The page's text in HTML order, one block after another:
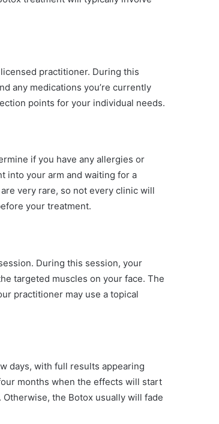
practitioner. During this
any medications you’re currently
points for your individual needs.
if you have any allergies or
into your arm and waiting for a
very rare, so not every clinic will
your treatment.
During this session, your
targeted muscles on your face. The
practitioner may use a topical
days, with full results appearing
months when the effects will start
the Botox usually will fade